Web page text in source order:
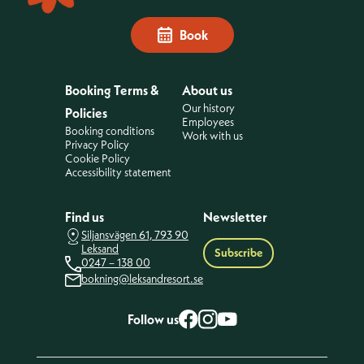
Book
Booking Terms &
Policies
Booking conditions
Privacy Policy
Cookie Policy
Accessibility statement
About us
Our history
Employees
Work with us
Find us
Siljansvägen 61, 793 90
Leksand
0247 – 138 00
bokning@leksandresort.se
Newsletter
Subscribe
Follow usFacebook
Instagram
YouTube